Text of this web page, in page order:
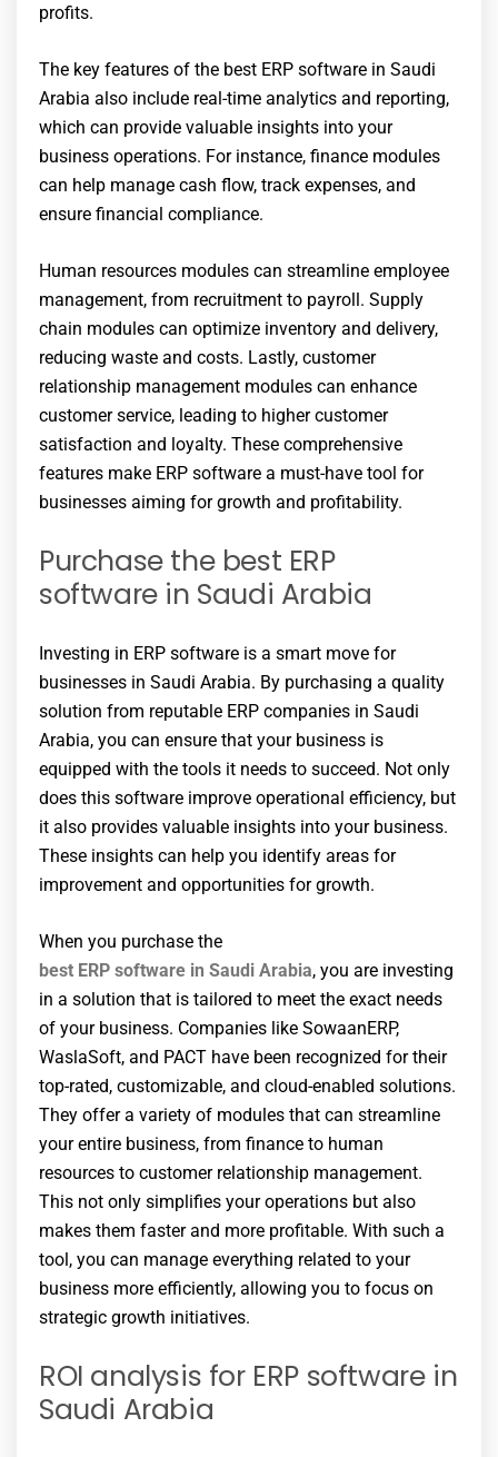
profits.
The key features of the best ERP software in Saudi
Arabia also include real-time analytics and reporting,
which can provide valuable insights into your
business operations. For instance, finance modules
can help manage cash flow, track expenses, and
ensure financial compliance.
Human resources modules can streamline employee
management, from recruitment to payroll. Supply
chain modules can optimize inventory and delivery,
reducing waste and costs. Lastly, customer
relationship management modules can enhance
customer service, leading to higher customer
satisfaction and loyalty. These comprehensive
features make ERP software a must-have tool for
businesses aiming for growth and profitability.
Purchase the best ERP
software in Saudi Arabia
Investing in ERP software is a smart move for
businesses in Saudi Arabia. By purchasing a quality
solution from reputable ERP companies in Saudi
Arabia, you can ensure that your business is
equipped with the tools it needs to succeed. Not only
does this software improve operational efficiency, but
it also provides valuable insights into your business.
These insights can help you identify areas for
improvement and opportunities for growth.
When you purchase the
best ERP software in Saudi Arabia, you are investing
in a solution that is tailored to meet the exact needs
of your business. Companies like SowaanERP,
WaslaSoft, and PACT have been recognized for their
top-rated, customizable, and cloud-enabled solutions.
They offer a variety of modules that can streamline
your entire business, from finance to human
resources to customer relationship management.
This not only simplifies your operations but also
makes them faster and more profitable. With such a
tool, you can manage everything related to your
business more efficiently, allowing you to focus on
strategic growth initiatives.
ROI analysis for ERP software in
Saudi Arabia